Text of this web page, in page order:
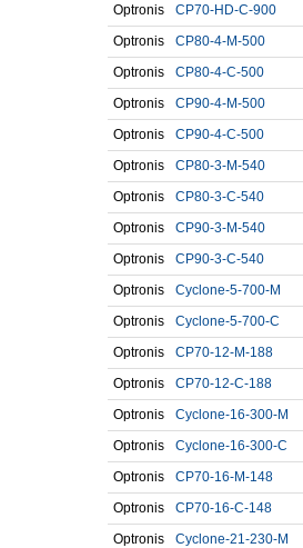
Optronis
CP70-HD-C-900
Optronis
CP80-4-M-500
Optronis
CP80-4-C-500
Optronis
CP90-4-M-500
Optronis
CP90-4-C-500
Optronis
CP80-3-M-540
Optronis
CP80-3-C-540
Optronis
CP90-3-M-540
Optronis
CP90-3-C-540
Optronis
Cyclone-5-700-M
Optronis
Cyclone-5-700-C
Optronis
CP70-12-M-188
Optronis
CP70-12-C-188
Optronis
Cyclone-16-300-M
Optronis
Cyclone-16-300-C
Optronis
CP70-16-M-148
Optronis
CP70-16-C-148
Optronis
Cyclone-21-230-M